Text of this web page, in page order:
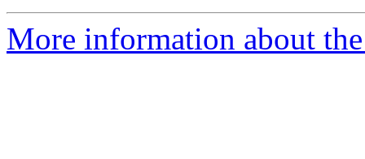
More information about